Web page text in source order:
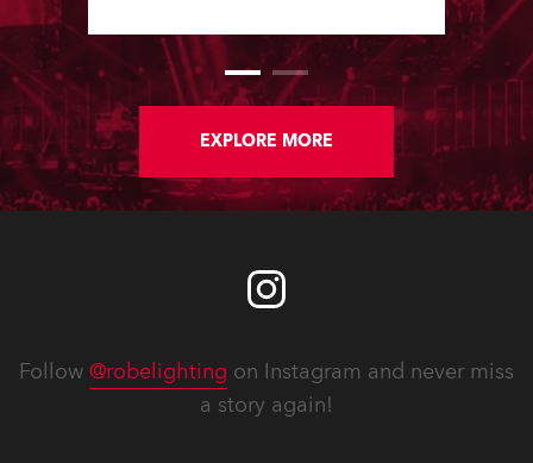
newsletter.
EXPLORE MORE
Follow @robelighting on Instagram and never miss
a story again!